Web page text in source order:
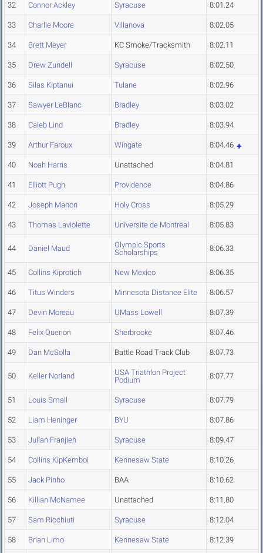
32 Connor Ackley Syracuse 8:01.24
33 Charlie Moore Villanova 8:02.05
34 Brett Meyer KC Smoke/Tracksmith 8:02.11
35 Drew Zundell Syracuse 8:02.50
36 Silas Kiptanui Tulane 8:02.96
37 Sawyer LeBlanc Bradley 8:03.02
38 Caleb Lind Bradley 8:03.94
39 Arthur Faroux Wingate 8:04.46
40 Noah Harris Unattached 8:04.81
41 Elliott Pugh Providence 8:04.86
42 Joseph Mahon Holy Cross 8:05.29
43 Thomas Laviolette Universite de Montreal 8:05.83
44 Daniel Maud
Olympic Sports
Scholarships
8:06.33
45 Collins Kiprotich New Mexico 8:06.35
46 Titus Winders Minnesota Distance Elite 8:06.57
47 Devin Moreau UMass Lowell 8:07.39
48 Felix Querion Sherbrooke 8:07.46
49 Dan McSolla Battle Road Track Club 8:07.73
50 Keller Norland
USA Triathlon Project
Podium
8:07.77
51 Louis Small Syracuse 8:07.79
52 Liam Heninger BYU 8:07.86
53 Julian Franjieh Syracuse 8:09.47
54 Collins KipKemboi Kennesaw State 8:10.26
55 Jack Pinho BAA 8:10.62
56 Killian McNamee Unattached 8:11.80
57 Sam Ricchiuti Syracuse 8:12.04
58 Brian Limo Kennesaw State 8:12.39